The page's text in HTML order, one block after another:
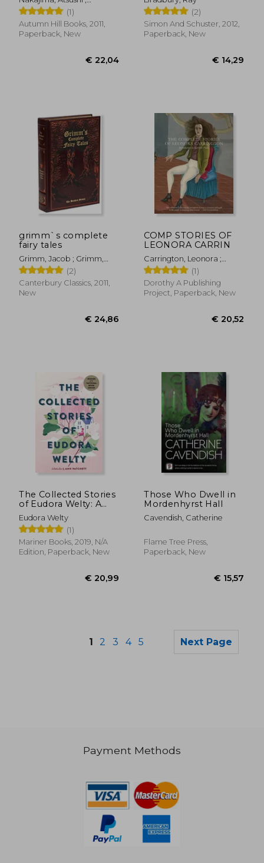
€ 21,82
11%
McCarthy, Paul ; Ochner,
Nobuko
(1)
Autumn Hill Books, 2011,
Paperback, New
(2)
Simon And Schuster, 2012,
Paperback, New
grimm`s complete
fairy tales
Grimm, Jacob ; Grimm,
Wilhelm ; Mondschein, Ken
(2)
Canterbury Classics, 2011,
New
COMP STORIES OF
LEONORA CARRIN
Carrington, Leonora ;
Davis, Kathryn(1)
Dorothy A Publishing
Project, Paperback, New
The Collected Stories
of Eudora Welty: A
Collection
Eudora Welty
(1)
Mariner Books, 2019, N/A
Edition, Paperback, New
Those Who Dwell in
Mordenhyrst Hall
Cavendish, Catherine
Flame Tree Press,
Paperback, New
1 2 3 4 5 Next Page
Payment Methods